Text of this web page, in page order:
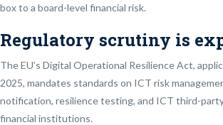
box to a board-level financial risk.
Regulatory scrutiny is
The EU’s Digital Operational Resilience Act,
2025, mandates standards on ICT risk
notification, resilience testing, and ICT third-
financial institutions.